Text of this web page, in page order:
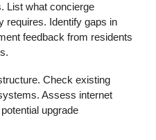
List what concierge
requires. Identify gaps in
feedback from residents
Check existing
Assess internet
upgrade